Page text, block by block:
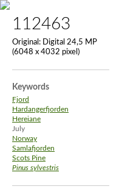
112463
Original: Digital 24,5 MP
(6048 x 4032 pixel)
Keywords
Fjord
Hardangerfjorden
Hereiane
July
Norway
Samlafjorden
Scots Pine
Pinus sylvestris